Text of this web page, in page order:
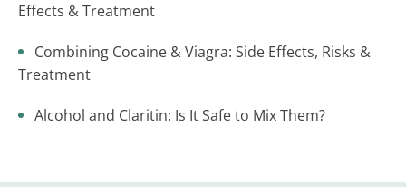
Effects & Treatment
Combining Cocaine & Viagra: Side Effects, Risks &
Treatment
Alcohol and Claritin: Is It Safe to Mix Them?